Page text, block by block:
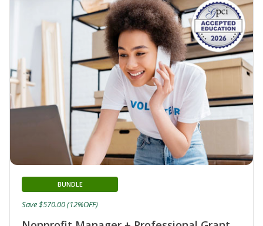
BUNDLE
Save $570.00 (12%OFF)